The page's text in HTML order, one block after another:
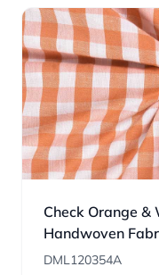
Check Orange &
Handwoven
DML120354A